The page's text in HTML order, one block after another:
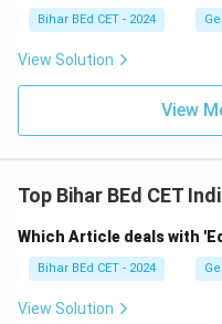
Bihar BEd CET - 2024
View Solution
View
Top Bihar BEd CET
Which Article deals with
Bihar BEd CET - 2024
View Solution